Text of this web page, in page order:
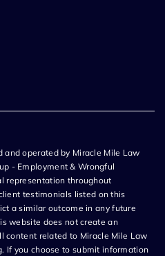
operated by Miracle Mile Law
- Employment & Wrongful
representation throughout
testimonials listed on this
a similar outcome in any future
website does not create an
content related to Miracle Mile Law
If you choose to submit information